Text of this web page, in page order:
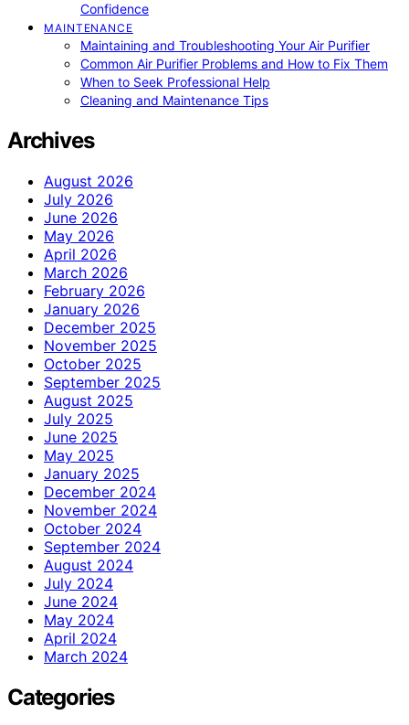
Confidence
MAINTENANCE
Maintaining and Troubleshooting Your Air Purifier
Common Air Purifier Problems and How to Fix Them
When to Seek Professional Help
Cleaning and Maintenance Tips
Archives
August 2026
July 2026
June 2026
May 2026
April 2026
March 2026
February 2026
January 2026
December 2025
November 2025
October 2025
September 2025
August 2025
July 2025
June 2025
May 2025
January 2025
December 2024
November 2024
October 2024
September 2024
August 2024
July 2024
June 2024
May 2024
April 2024
March 2024
Categories